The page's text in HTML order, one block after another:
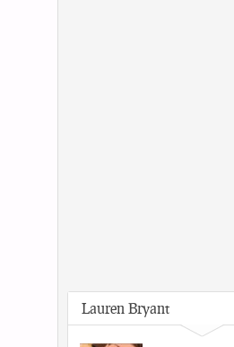
Lauren Bryant